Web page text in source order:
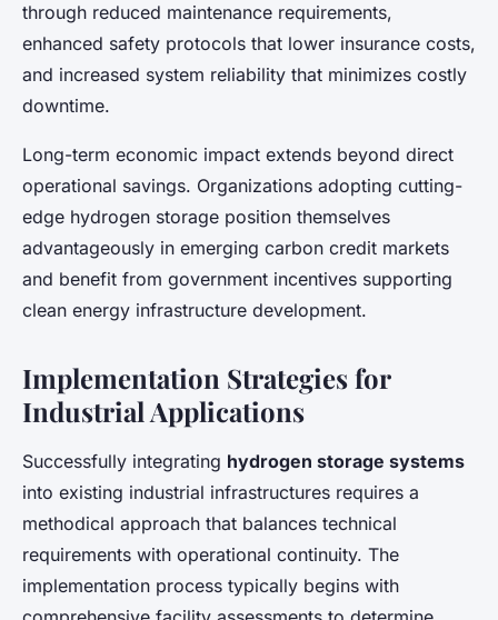
through reduced maintenance requirements,
enhanced safety protocols that lower insurance costs,
and increased system reliability that minimizes costly
downtime.
Long-term economic impact extends beyond direct
operational savings. Organizations adopting cutting-
edge hydrogen storage position themselves
advantageously in emerging carbon credit markets
and benefit from government incentives supporting
clean energy infrastructure development.
Implementation Strategies for
Industrial Applications
Successfully integrating hydrogen storage systems
into existing industrial infrastructures requires a
methodical approach that balances technical
requirements with operational continuity. The
implementation process typically begins with